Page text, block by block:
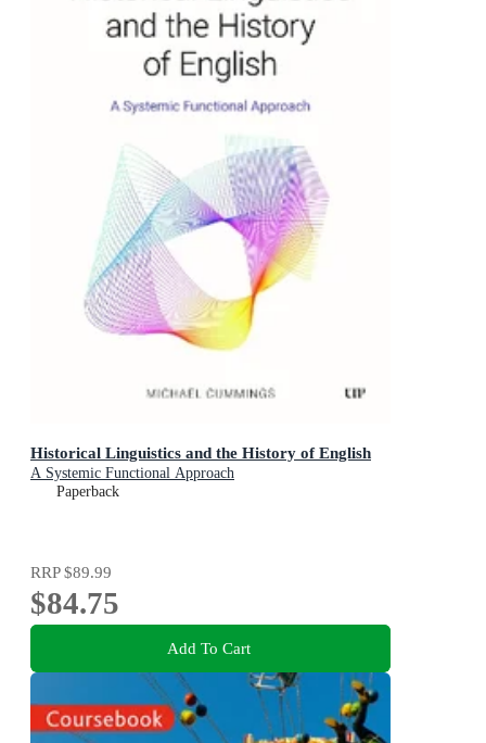
Historical Linguistics and the History of English
A Systemic Functional Approach
Paperback
RRP$89.99
$84.75
Add To Cart